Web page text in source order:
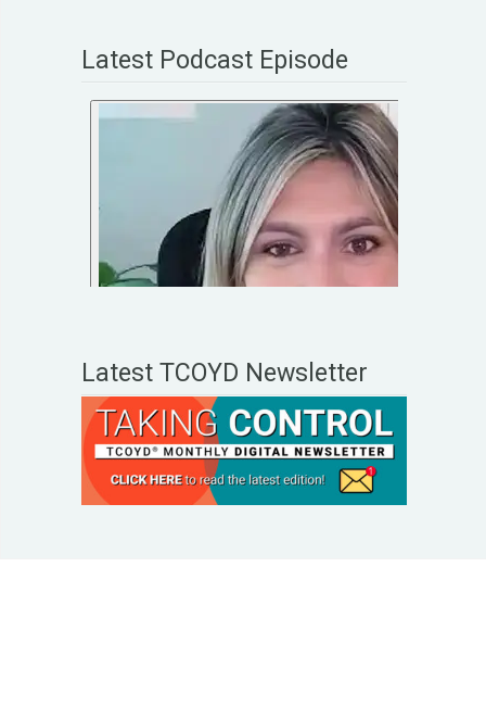
Latest Podcast Episode
Latest TCOYD Newsletter